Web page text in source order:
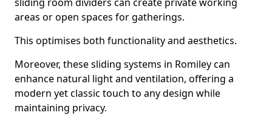
areas or open spaces for gatherings.
This optimises both functionality and aesthetics.
Moreover, these sliding systems in Romiley can
enhance natural light and ventilation, offering a
modern yet classic touch to any design while
maintaining privacy.